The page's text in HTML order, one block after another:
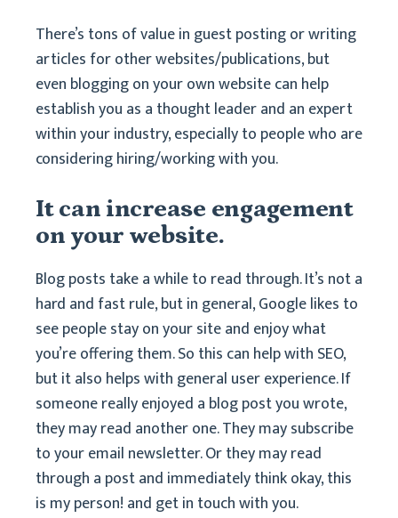
There’s tons of value in guest posting or writing
articles for other websites/publications, but
even blogging on your own website can help
establish you as a thought leader and an expert
within your industry, especially to people who are
considering hiring/working with you.
It can increase engagement
on your website.
Blog posts take a while to read through. It’s not a
hard and fast rule, but in general, Google likes to
see people stay on your site and enjoy what
you’re offering them. So this can help with SEO,
but it also helps with general user experience. If
someone really enjoyed a blog post you wrote,
they may read another one. They may subscribe
to your email newsletter. Or they may read
through a post and immediately think okay, this
is my person! and get in touch with you.